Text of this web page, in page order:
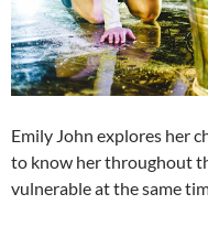
Emily John explores her
to know her throughout
vulnerable at the same